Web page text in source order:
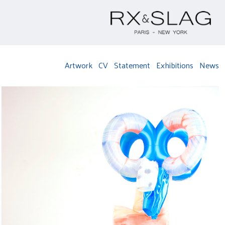
Artwork CV Statement Exhibitions News